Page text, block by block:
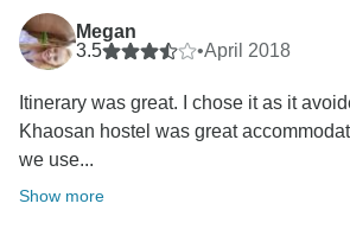
Megan
3.5
•April 2018
Itinerary was great. I chose it as it
Khaosan hostel was great
we use...
Show more